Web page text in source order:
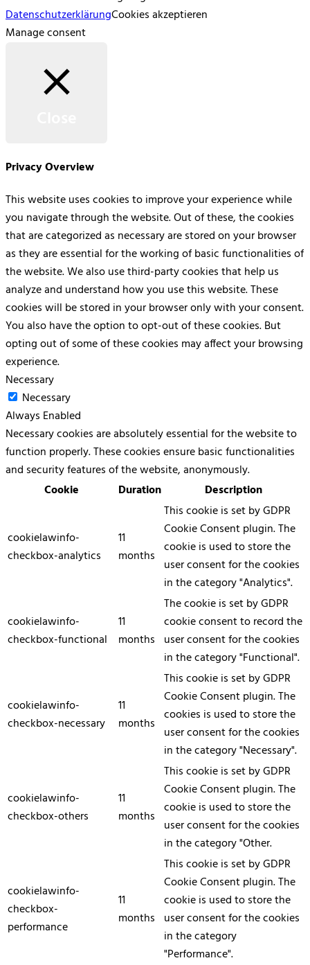
DatenschutzerklärungCookies akzeptieren
Manage consent
Privacy Overview
This website uses cookies to improve your experience while
you navigate through the website. Out of these, the cookies
that are categorized as necessary are stored on your browser
as they are essential for the working of basic functionalities of
the website. We also use third-party cookies that help us
analyze and understand how you use this website. These
cookies will be stored in your browser only with your consent.
You also have the option to opt-out of these cookies. But
opting out of some of these cookies may affect your browsing
experience.
Necessary
Necessary
Always Enabled
Necessary cookies are absolutely essential for the website to
function properly. These cookies ensure basic functionalities
and security features of the website, anonymously.
Cookie
Duration Description
cookielawinfo-
checkbox-analytics
11
months
This cookie is set by GDPR
Cookie Consent plugin. The
cookie is used to store the
user consent for the cookies
in the category "Analytics".
cookielawinfo-
checkbox-functional
11
months
The cookie is set by GDPR
cookie consent to record the
user consent for the cookies
in the category "Functional".
cookielawinfo-
checkbox-necessary
11
months
This cookie is set by GDPR
Cookie Consent plugin. The
cookies is used to store the
user consent for the cookies
in the category "Necessary".
cookielawinfo-
checkbox-others
11
months
This cookie is set by GDPR
Cookie Consent plugin. The
cookie is used to store the
user consent for the cookies
in the category "Other.
cookielawinfo-
checkbox-
performance
11
months
This cookie is set by GDPR
Cookie Consent plugin. The
cookie is used to store the
user consent for the cookies
in the category
"Performance".